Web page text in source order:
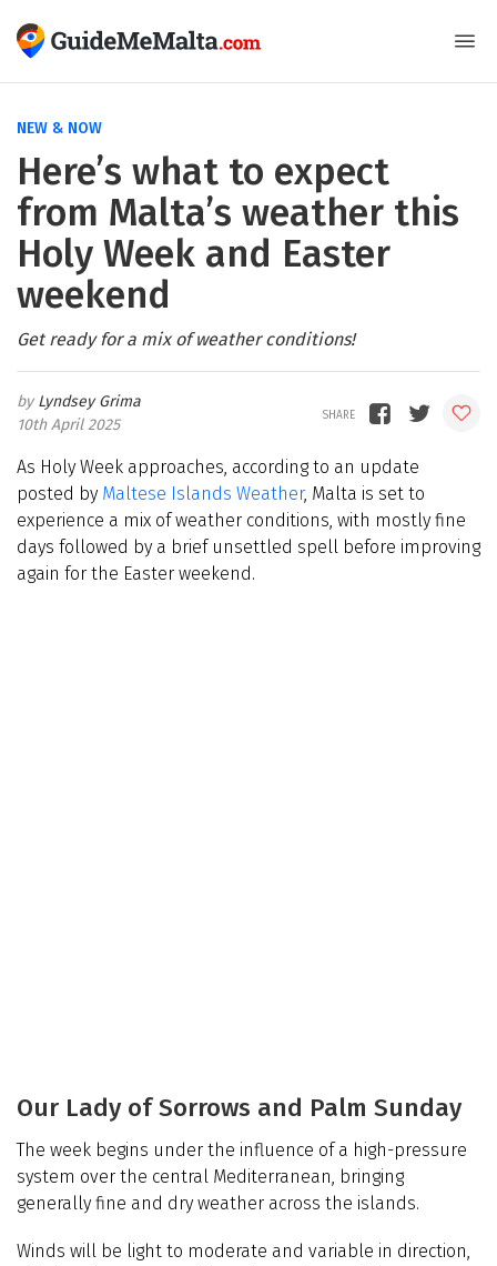
NEW & NOW
Here’s what to expect
from Malta’s weather this
Holy Week and Easter
weekend
Get ready for a mix of weather conditions!
Lyndsey Grima
10th April 2025
As Holy Week approaches, according to an update
posted by Maltese Islands Weather, Malta is set to
experience a mix of weather conditions, with mostly fine
days followed by a brief unsettled spell before improving
again for the Easter weekend.
Our Lady of Sorrows and Palm Sunday
The week begins under the influence of a high-pressure
system over the central Mediterranean, bringing
generally fine and dry weather across the islands.
Winds will be light to moderate and variable in direction,